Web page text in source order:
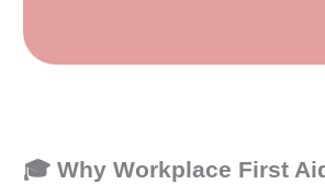
🎓 Why Workplace First